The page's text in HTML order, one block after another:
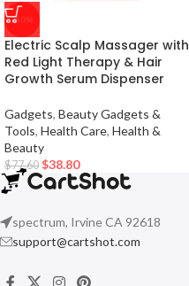
-50%
Electric Scalp Massager with
Red Light Therapy & Hair
Growth Serum Dispenser
Gadgets, Beauty Gadgets &
Tools, Health Care, Health &
Beauty
$77.60 $38.80
spectrum, Irvine CA 92618
support@cartshot.com